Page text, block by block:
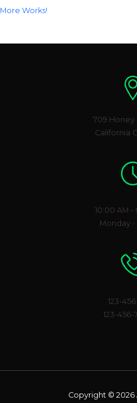
More Works!
709 Honey
California
10:00 AM -
Monday
123-
123-456-
Copyright © 2026